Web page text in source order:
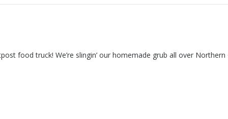
food truck! We’re slingin’ our homemade grub all over